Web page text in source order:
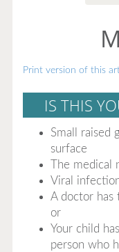
Print version of this
IS THIS
Small raised
surface
The
Viral
A doctor has
or
Your child
person who